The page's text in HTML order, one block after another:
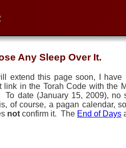
Any Sleep Over It.
extend this page soon, I
link in the Torah Code with the
To date (January 15, 2009),
of course, a pagan calendar,
not confirm it. The End of Days